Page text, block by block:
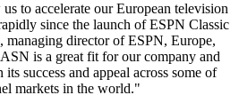
to accelerate our European television
since the launch of ESPN Classic
director of ESPN, Europe,
is a great fit for our company and
success and appeal across some of
markets in the world."